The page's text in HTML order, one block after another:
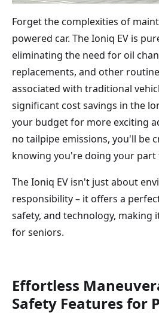
Forget the complexities of
powered car. The Ioniq EV is
eliminating the need for oil
replacements, and other
associated with traditional
significant cost savings in the
your budget for more exciting
no tailpipe emissions, you'll be
knowing you're doing your part
The Ioniq EV isn't just about
responsibility – it offers a
safety, and technology, making
for seniors.
Effortless
Safety Features for